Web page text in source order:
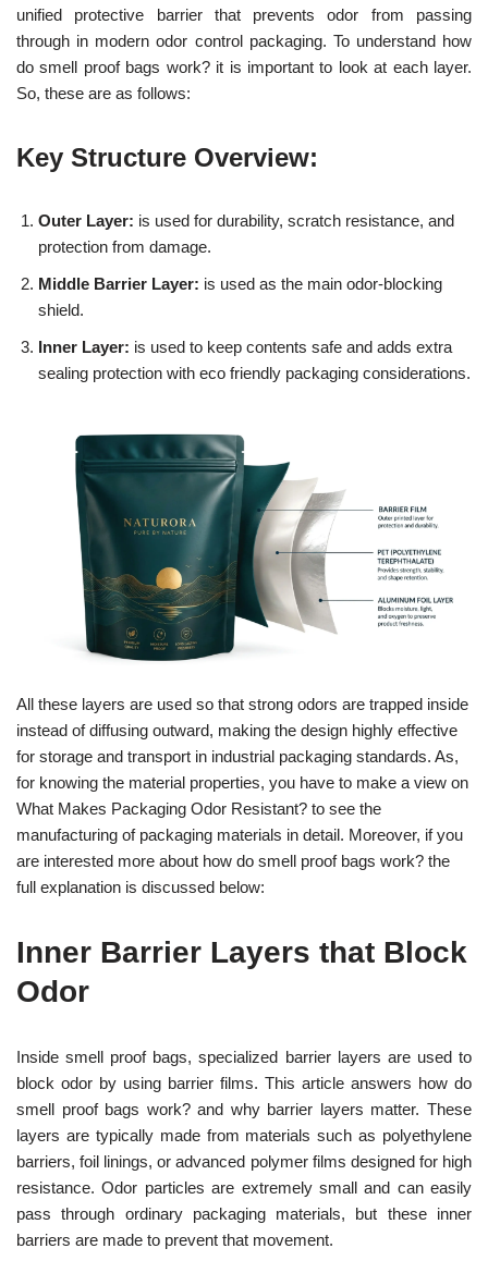
unified protective barrier that prevents odor from passing
through in modern odor control packaging. To understand how
do smell proof bags work? it is important to look at each layer.
So, these are as follows:
Key Structure Overview:
Outer Layer: is used for durability, scratch resistance, and
protection from damage.
Middle Barrier Layer: is used as the main odor-blocking
shield.
Inner Layer: is used to keep contents safe and adds extra
sealing protection with eco friendly packaging considerations.
All these layers are used so that strong odors are trapped inside
instead of diffusing outward, making the design highly effective
for storage and transport in industrial packaging standards. As,
for knowing the material properties, you have to make a view on
What Makes Packaging Odor Resistant? to see the
manufacturing of packaging materials in detail. Moreover, if you
are interested more about how do smell proof bags work? the
full explanation is discussed below:
Inner Barrier Layers that Block
Odor
Inside smell proof bags, specialized barrier layers are used to
block odor by using barrier films. This article answers how do
smell proof bags work? and why barrier layers matter. These
layers are typically made from materials such as polyethylene
barriers, foil linings, or advanced polymer films designed for high
resistance.Odor particles are extremely small and can easily
pass through ordinary packaging materials, but these inner
barriers are made to prevent that movement.